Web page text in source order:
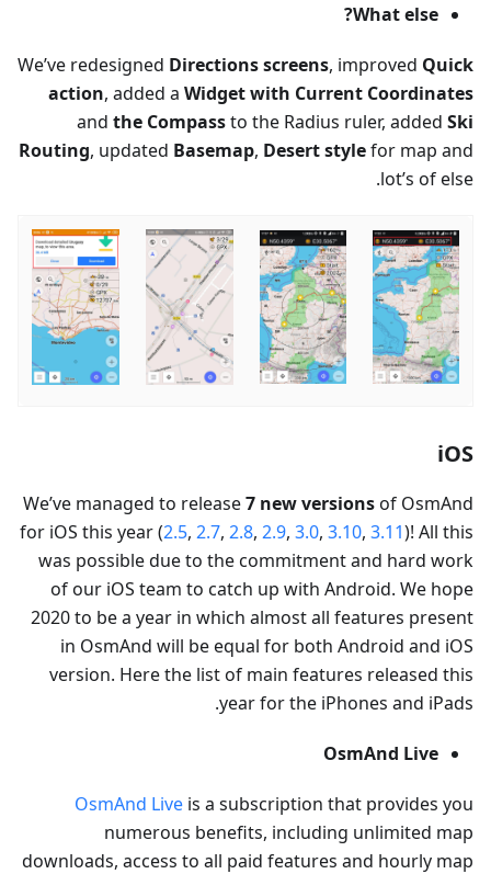
What else?
We’ve redesigned Directions screens, improved Quick
action, added a Widget with Current Coordinates
and the Compassto the Radius ruler, added Ski
Routing, updated Basemap, Desert stylefor map and
lot’s of else.
iOS
We’ve managed to release7 new versionsof OsmAnd
for iOS this year (2.5, 2.7, 2.8, 2.9, 3.0, 3.10, 3.11)! All this
was possible due to the commitment and hard work
of our iOS team to catch up with Android. We hope
2020 to be a year in which almost all features present
in OsmAnd will be equal for both Android and iOS
version. Here the list of main features released this
year for the iPhones and iPads.
OsmAnd Live
OsmAnd Live is a subscription that provides you
numerous benefits, including unlimited map
downloads, access to all paid features and hourly map